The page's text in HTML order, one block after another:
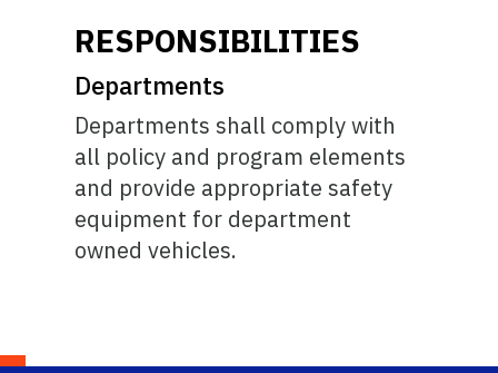
RESPONSIBILITIES
Departments
Departments shall comply with
all policy and program elements
and provide appropriate safety
equipment for department
owned vehicles.